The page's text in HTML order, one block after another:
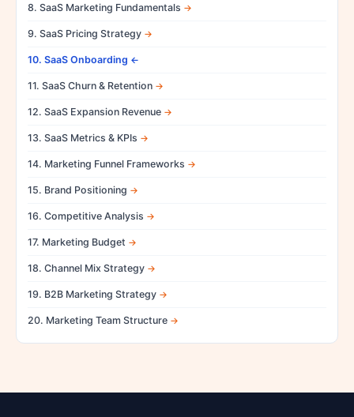
8. SaaS Marketing Fundamentals
9. SaaS Pricing Strategy
10. SaaS Onboarding
11. SaaS Churn & Retention
12. SaaS Expansion Revenue
13. SaaS Metrics & KPIs
14. Marketing Funnel Frameworks
15. Brand Positioning
16. Competitive Analysis
17. Marketing Budget
18. Channel Mix Strategy
19. B2B Marketing Strategy
20. Marketing Team Structure